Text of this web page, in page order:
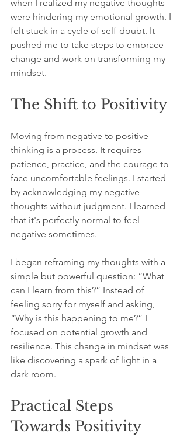
when I realized my negative thoughts
were hindering my emotional growth. I
felt stuck in a cycle of self-doubt. It
pushed me to take steps to embrace
change and work on transforming my
mindset.
The Shift to Positivity
Moving from negative to positive
thinking is a process. It requires
patience, practice, and the courage to
face uncomfortable feelings. I started
by acknowledging my negative
thoughts without judgment. I learned
that it's perfectly normal to feel
negative sometimes.
I began reframing my thoughts with a
simple but powerful question: “What
can I learn from this?” Instead of
feeling sorry for myself and asking,
“Why is this happening to me?” I
focused on potential growth and
resilience. This change in mindset was
like discovering a spark of light in a
dark room.
Practical Steps
Towards Positivity